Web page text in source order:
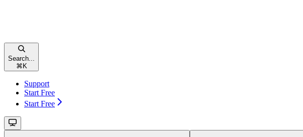
Search...
⌘ K
Support
Start Free
Start Free